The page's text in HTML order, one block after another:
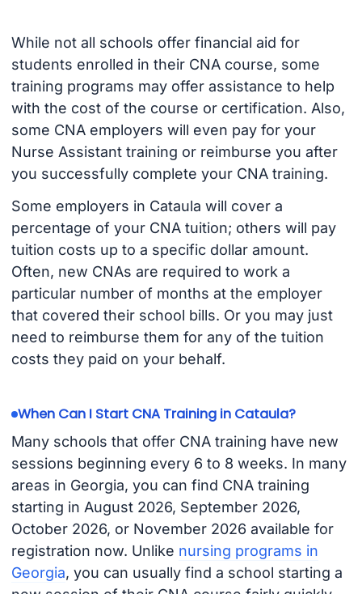
While not all schools offer financial aid for
students enrolled in their CNA course, some
training programs may offer assistance to help
with the cost of the course or certification. Also,
some CNA employers will even pay for your
Nurse Assistant training or reimburse you after
you successfully complete your CNA training.
Some employers in Cataula will cover a
percentage of your CNA tuition; others will pay
tuition costs up to a specific dollar amount.
Often, new CNAs are required to work a
particular number of months at the employer
that covered their school bills. Or you may just
need to reimburse them for any of the tuition
costs they paid on your behalf.
When Can I Start CNA Training in Cataula?
Many schools that offer CNA training have new
sessions beginning every 6 to 8 weeks. In many
areas in Georgia, you can find CNA training
starting in August 2026, September 2026,
October 2026, or November 2026 available for
registration now. Unlike nursing programs in
Georgia, you can usually find a school starting a